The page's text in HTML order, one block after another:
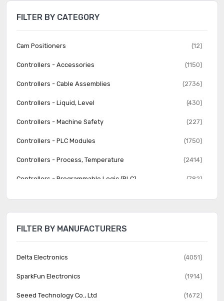
FILTER BY CATEGORY
Cam Positioners (12)
Controllers - Accessories (1150)
Controllers - Cable Assemblies (2736)
Controllers - Liquid, Level (430)
Controllers - Machine Safety (227)
Controllers - PLC Modules (1750)
Controllers - Process, Temperature (2414)
Controllers - Programmable Logic (PLC) (782)
Human Machine Interface (HMI) (570)
Lighting Control (64)
Lighting Control - Accessories (92)
Liquid Filtration (1028)
FILTER BY MANUFACTURERS
Delta Electronics (4051)
SparkFun Electronics (1914)
Seeed Technology Co., Ltd (1672)